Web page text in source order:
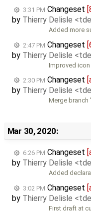
3:31 PM Changeset
by Thierry Delisle
Added more
2:47 PM Changeset
by Thierry Delisle
Improved
2:30 PM Changeset
by Thierry Delisle
Merge
Mar 30, 2020:
6:26 PM Changeset
by Thierry Delisle
Added
3:02 PM Changeset
by Thierry Delisle
First draft at